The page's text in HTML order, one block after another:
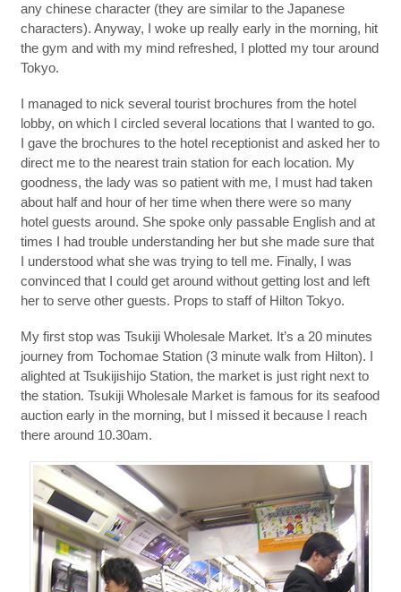
any chinese character (they are similar to the Japanese
characters). Anyway, I woke up really early in the morning, hit
the gym and with my mind refreshed, I plotted my tour around
Tokyo.
I managed to nick several tourist brochures from the hotel
lobby, on which I circled several locations that I wanted to go.
I gave the brochures to the hotel receptionist and asked her to
direct me to the nearest train station for each location. My
goodness, the lady was so patient with me, I must had taken
about half and hour of her time when there were so many
hotel guests around. She spoke only passable English and at
times I had trouble understanding her but she made sure that
I understood what she was trying to tell me. Finally, I was
convinced that I could get around without getting lost and left
her to serve other guests. Props to staff of Hilton Tokyo.
My first stop was Tsukiji Wholesale Market. It’s a 20 minutes
journey from Tochomae Station (3 minute walk from Hilton). I
alighted at Tsukijishijo Station, the market is just right next to
the station. Tsukiji Wholesale Market is famous for its seafood
auction early in the morning, but I missed it because I reach
there around 10.30am.